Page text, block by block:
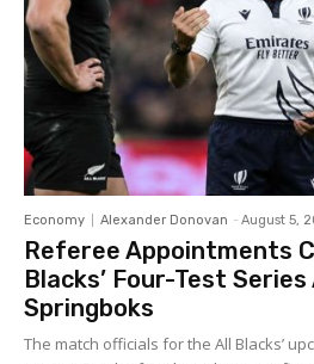
Economy Alexander Donovan - August 5,
Referee Appointments
Blacks’ Four-Test
Springboks
The match officials for the All Blacks’